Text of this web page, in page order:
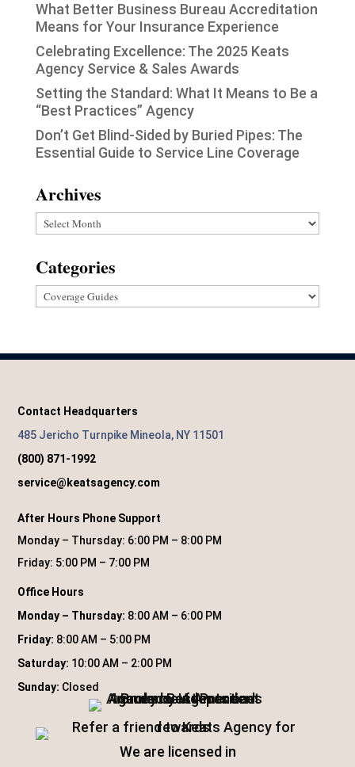
What Better Business Bureau Accreditation
Means for Your Insurance Experience
Celebrating Excellence: The 2025 Keats
Agency Service & Sales Awards
Setting the Standard: What It Means to Be a
“Best Practices” Agency
Don’t Get Blind-Sided by Buried Pipes: The
Essential Guide to Service Line Coverage
Archives
Archives
Categories
Categories
Contact Headquarters
485 Jericho Turnpike Mineola, NY 11501
(800) 871-1992
service@keatsagency.com
After Hours Phone Support
Monday – Thursday: 6:00 PM – 8:00 PM
Friday: 5:00 PM – 7:00 PM
Office Hours
Monday – Thursday: 8:00 AM – 6:00 PM
Friday: 8:00 AM – 5:00 PM
Saturday: 10:00 AM – 2:00 PM
Sunday: Closed
We are licensed in